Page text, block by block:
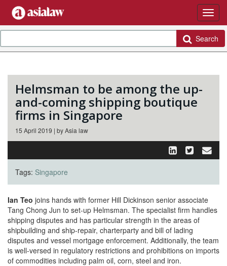
Search
Helmsman to be among the up-
and-coming shipping boutique
firms in Singapore
15 April 2019 | by Asia law
Tags: Singapore
Ian Teo joins hands with former Hill Dickinson senior associate
Tang Chong Jun to set-up Helmsman. The specialist firm handles
shipping disputes and has particular strength in the areas of
shipbuilding and ship-repair, charterparty and bill of lading
disputes and vessel mortgage enforcement. Additionally, the team
is well-versed in regulatory restrictions and prohibitions on imports
of commodities including palm oil, corn, steel and iron.